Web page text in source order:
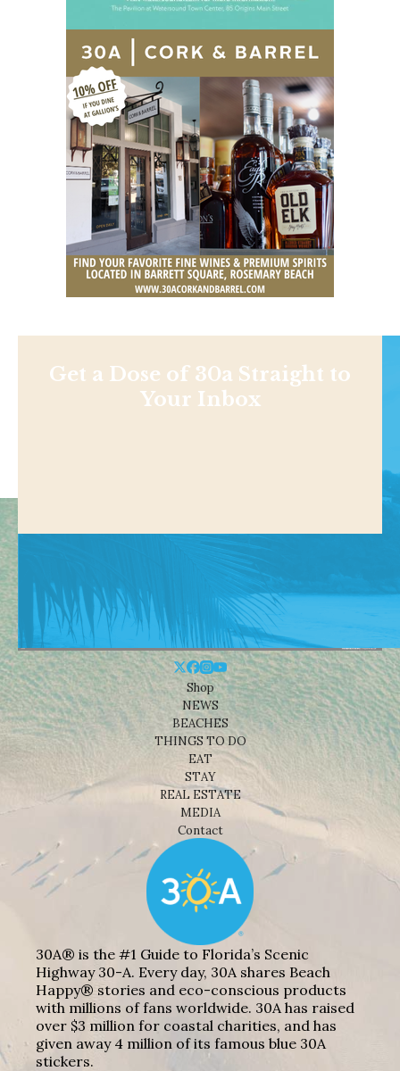
Get a Dose of 30a Straight to
Your Inbox
Shop
NEWS
BEACHES
THINGS TO DO
EAT
STAY
REAL ESTATE
MEDIA
Contact
30A® is the #1 Guide to Florida’s Scenic
Highway 30-A. Every day, 30A shares Beach
Happy® stories and eco-conscious products
with millions of fans worldwide. 30A has raised
over $3 million for coastal charities, and has
given away 4 million of its famous blue 30A
stickers.